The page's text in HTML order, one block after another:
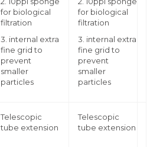
for biological
filtration
3. internal extra
fine grid to
prevent
smaller
particles
for biological
filtration
3. internal extra
fine grid to
prevent
smaller
particles
Telescopic
tube extension
Telescopic
tube extension